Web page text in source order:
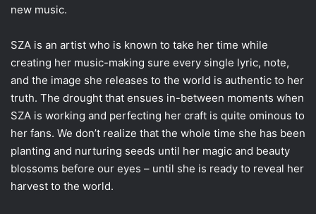
new music.
SZA is an artist who is known to take her time while
creating her music-making sure every single lyric, note,
and the image she releases to the world is authentic to her
truth. The drought that ensues in-between moments when
SZA is working and perfecting her craft is quite ominous to
her fans. We don’t realize that the whole time she has been
planting and nurturing seeds until her magic and beauty
blossoms before our eyes – until she is ready to reveal her
harvest to the world.